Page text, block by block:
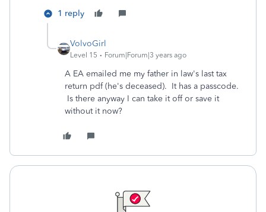
1 reply
VolvoGirl
Level 15 Forum|Forum|3 years ago
A EA emailed me my father in law's last tax
return pdf (he's deceased). It has a passcode.
Is there anyway I can take it off or save it
without it now?